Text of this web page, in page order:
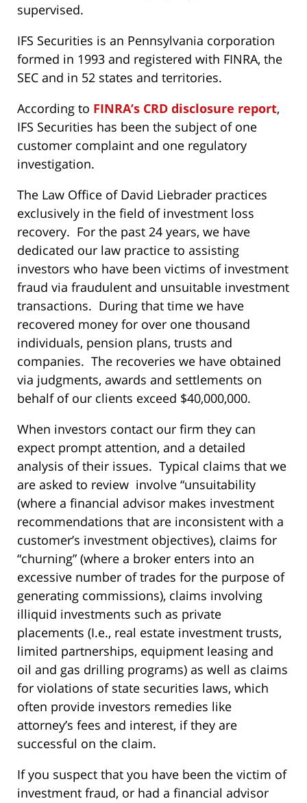
supervised.
IFS Securities is an Pennsylvania corporation
formed in 1993 and registered with FINRA, the
SEC and in 52 states and territories.
According to FINRA’s CRD disclosure report,
IFS Securities has been the subject of one
customer complaint and one regulatory
investigation.
The Law Office of David Liebrader practices
exclusively in the field of investment loss
recovery. For the past 24 years, we have
dedicated our law practice to assisting
investors who have been victims of investment
fraud via fraudulent and unsuitable investment
transactions. During that time we have
recovered money for over one thousand
individuals, pension plans, trusts and
companies. The recoveries we have obtained
via judgments, awards and settlements on
behalf of our clients exceed $40,000,000.
When investors contact our firm they can
expect prompt attention, and a detailed
analysis of their issues. Typical claims that we
are asked to review involve “unsuitability
(where a financial advisor makes investment
recommendations that are inconsistent with a
customer’s investment objectives), claims for
“churning” (where a broker enters into an
excessive number of trades for the purpose of
generating commissions), claims involving
illiquid investments such as private
placements (I.e., real estate investment trusts,
limited partnerships, equipment leasing and
oil and gas drilling programs) as well as claims
for violations of state securities laws, which
often provide investors remedies like
attorney’s fees and interest, if they are
successful on the claim.
If you suspect that you have been the victim of
investment fraud, or had a financial advisor